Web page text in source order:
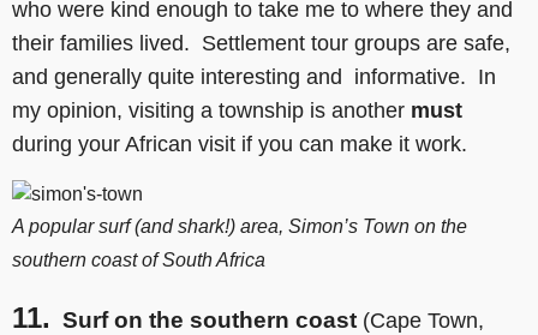
who were kind enough to take me to where they and
their families lived. Settlement tour groups are safe,
and generally quite interesting and informative. In
my opinion, visiting a township is another must
during your African visit if you can make it work.
A popular surf (and shark!) area, Simon’s Town on the
southern coast of South Africa
11. Surf on the southern coast (Cape Town,